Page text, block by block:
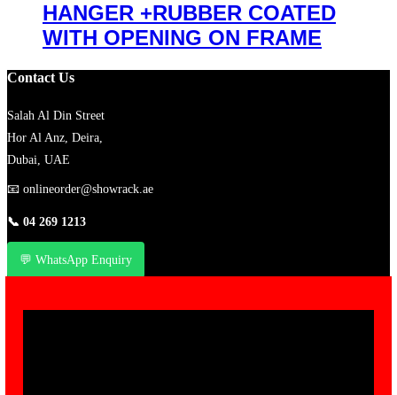
HANGER +RUBBER COATED
WITH OPENING ON FRAME
Contact Us
Salah Al Din Street
Hor Al Anz, Deira,
Dubai, UAE
📧 onlineorder@showrack.ae
📞 04 269 1213
💬 WhatsApp Enquiry